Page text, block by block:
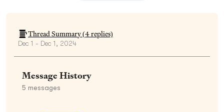
Thread Summary (4replies)
Dec 1 - Dec 1, 2024
Message History
5 messages